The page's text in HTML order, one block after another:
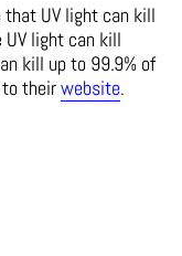
UV light can kill
light can kill
kill up to 99.9% of
to theirwebsite.